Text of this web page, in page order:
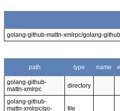
golang-github-mattn-xmlrpc/golang-
path type name
golang-github-
mattn-xmlrpc
directory
golang-github-
mattn-xmlrpc/go-
file